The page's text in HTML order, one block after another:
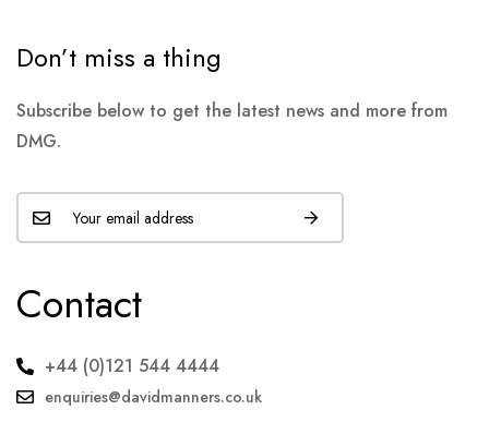
Don’t miss a thing
Subscribe below to get the latest news and more from
DMG.
Contact
+44 (0)121 544 4444
enquiries@davidmanners.co.uk